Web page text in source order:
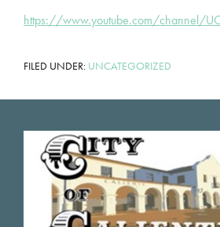
https://www.youtube.com/channel/
FILED UNDER: UNCATEGORIZED
Footer